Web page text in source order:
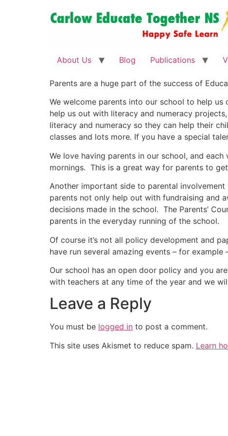
About Us Blog Publications
Parents are a huge part of the success of
We welcome parents into our school to help
help us out with literacy and numeracy
literacy and numeracy so they can help their
classes and lots more. If you have a special
We love having parents in our school, and
mornings. This is a great way for parents to
Another important side to parental
parents not only help out with fundraising and
decisions made in the school. The Parents’
parents in the everyday running of the school.
Of course it’s not all policy development and
have run several amazing events – for
Our school has an open door policy and you
with teachers at any time of the year and we
Leave a Reply
You must be logged in to post a comment.
This site uses Akismet to reduce spam. Learn